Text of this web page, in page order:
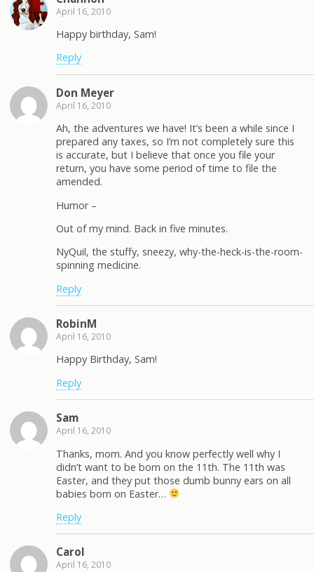
April 16, 2010
Happy birthday, Sam!
Reply
Don Meyer
April 16, 2010
Ah, the adventures we have! It’s been a while since I
prepared any taxes, so I’m not completely sure this
is accurate, but I believe that once you file your
return, you have some period of time to file the
amended.
Humor –
Out of my mind. Back in five minutes.
NyQuil, the stuffy, sneezy, why-the-heck-is-the-room-
spinning medicine.
Reply
RobinM
April 16, 2010
Happy Birthday, Sam!
Reply
Sam
April 16, 2010
Thanks, mom. And you know perfectly well why I
didn’t want to be born on the 11th. The 11th was
Easter, and they put those dumb bunny ears on all
babies born on Easter…
Reply
Carol
April 16, 2010